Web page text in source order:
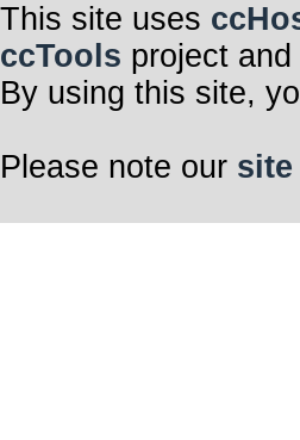
This site uses
ccTools project and
By using this site,
Please note our